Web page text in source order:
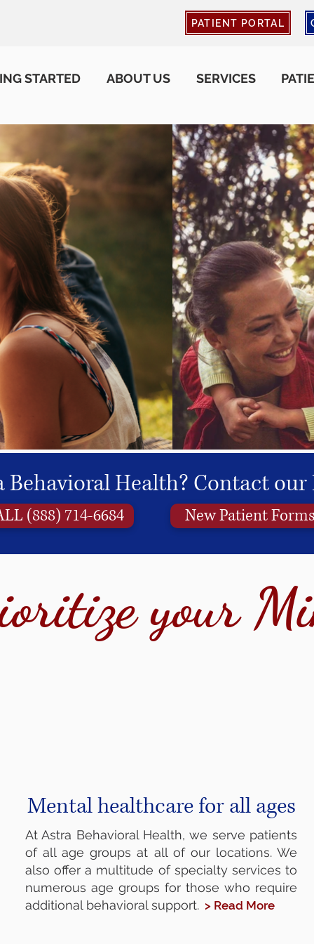
PATIENT PORTAL
STARTED ABOUT US SERVICES
Behavioral Health? Contact
(888) 714-6684 New Patient
your
Mental healthcare for all ages
At Astra Behavioral Health, we serve patients
of all age groups at all of our locations. We
also offer a multitude of specialty services to
numerous age groups for those who require
additional behavioral support. > Read More